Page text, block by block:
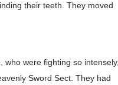
their teeth. They moved
were fighting so intensely,
Sword Sect. They had